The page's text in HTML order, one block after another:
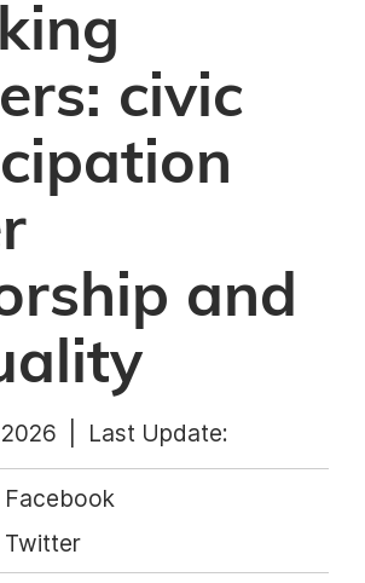
civic
and
2026 | Last Update:
Facebook
Twitter